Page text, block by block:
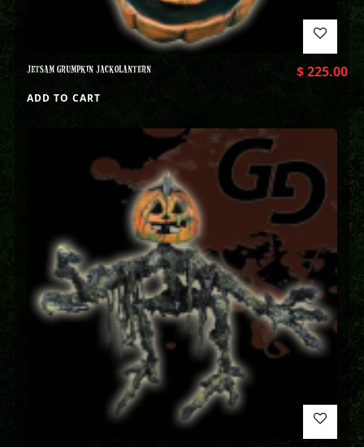
JETSAM GRUMPKIN JACKOLANTERN $225.00
ADD TO CART